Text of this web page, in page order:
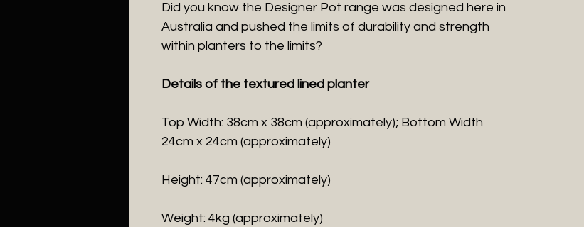
Did you know the Designer Pot range was designed here in
Australia and pushed the limits of durability and strength
within planters to the limits?
Details of the textured lined planter
Top Width: 38cm x 38cm (approximately); Bottom Width
24cm x 24cm (approximately)
Height: 47cm (approximately)
Weight: 4kg (approximately)